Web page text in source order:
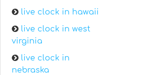
live clock in hawaii
live clock in west
virginia
live clock in
nebraska